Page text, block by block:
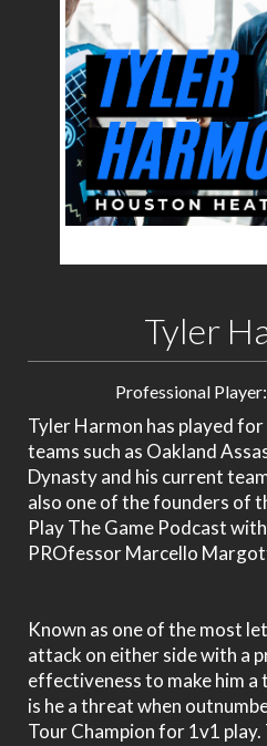
Tyler
Professional
Tyler Harmon has played
teams such as Oakland
Dynasty and his current
also one of the founders of
Play The Game Podcast
PROfessor Marcello
Known as one of the most
attack on either side with a
effectiveness to make him
is he a threat when
Tour Champion for 1v1